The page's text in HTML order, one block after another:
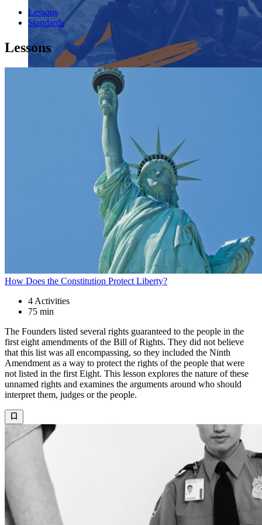
Lessons
Standards
Lessons
How Does the Constitution Protect Liberty?
4 Activities
75 min
The Founders listed several rights guaranteed to the people in the
first eight amendments of the Bill of Rights. They did not believe
that this list was all encompassing, so they included the Ninth
Amendment as a way to protect the rights of the people that were
not listed in the first Eight. This lesson explores the nature of these
unnamed rights and examines the arguments around who should
interpret them, judges or the people.